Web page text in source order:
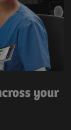
your